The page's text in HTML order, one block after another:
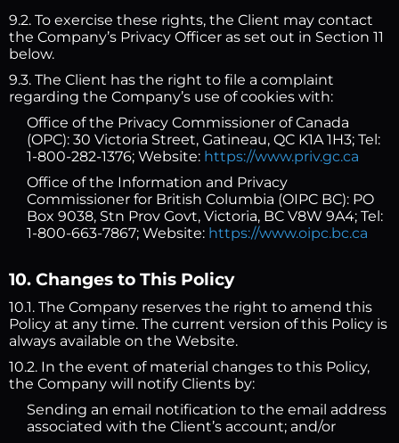
9.2. To exercise these rights, the Client may contact
the Company’s Privacy Officer as set out in Section 11
below.
9.3. The Client has the right to file a complaint
regarding the Company’s use of cookies with:
Office of the Privacy Commissioner of Canada
(OPC): 30 Victoria Street, Gatineau, QC K1A 1H3; Tel:
1-800-282-1376; Website: https://www.priv.gc.ca
Office of the Information and Privacy
Commissioner for British Columbia (OIPC BC): PO
Box 9038, Stn Prov Govt, Victoria, BC V8W 9A4; Tel:
1-800-663-7867; Website: https://www.oipc.bc.ca
10. Changes to This Policy
10.1. The Company reserves the right to amend this
Policy at any time. The current version of this Policy is
always available on the Website.
10.2. In the event of material changes to this Policy,
the Company will notify Clients by:
Sending an email notification to the email address
associated with the Client’s account; and/or